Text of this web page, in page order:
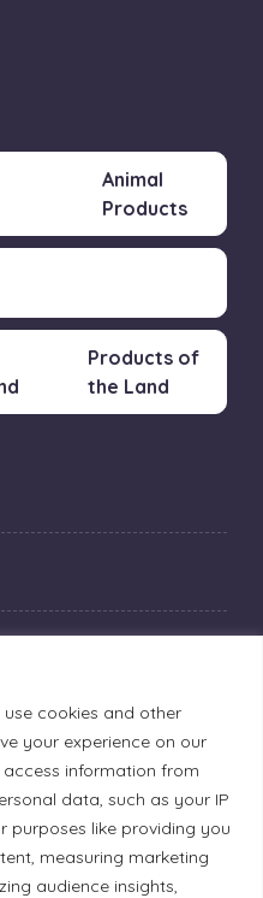
use cookies and other
your experience on our
information from
data, such as your IP
purposes like providing you
measuring marketing
audience insights,
Animal
Products
Products of
the Land